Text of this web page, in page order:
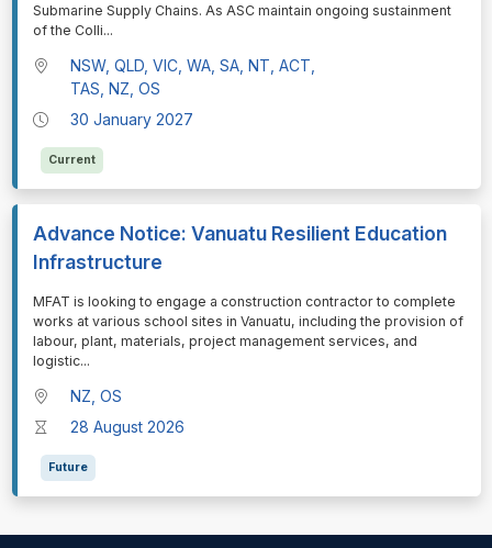
Submarine Supply Chains. As ASC maintain ongoing sustainment
of the Colli...
NSW, QLD, VIC, WA, SA, NT, ACT,
TAS, NZ, OS
30 January 2027
Current
Advance Notice: Vanuatu Resilient Education
Infrastructure
⁠⁠⁠MFAT is looking to engage a construction contractor to complete
works at various school sites in Vanuatu, including the provision of
labour, plant, materials, project management services, and
logistic...
NZ, OS
28 August 2026
Future